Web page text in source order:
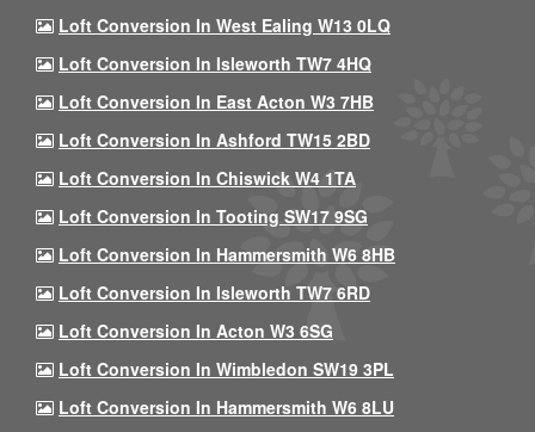
Loft Conversion In West Ealing W13 0LQ
Loft Conversion In Isleworth TW7 4HQ
Loft Conversion In East Acton W3 7HB
Loft Conversion In Ashford TW15 2BD
Loft Conversion In Chiswick W4 1TA
Loft Conversion In Tooting SW17 9SG
Loft Conversion In Hammersmith W6 8HB
Loft Conversion In Isleworth TW7 6RD
Loft Conversion In Acton W3 6SG
Loft Conversion In Wimbledon SW19 3PL
Loft Conversion In Hammersmith W6 8LU